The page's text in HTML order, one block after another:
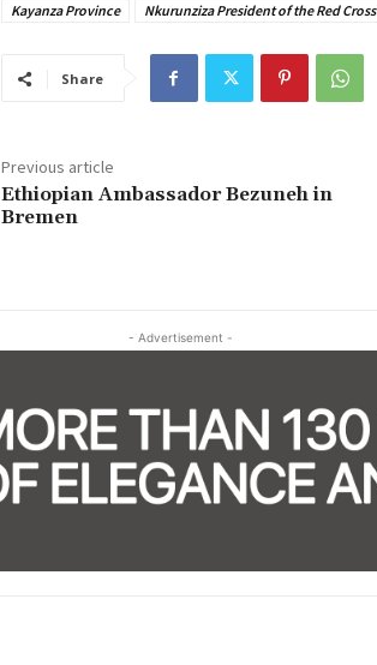
Kayanza Province
Nkurunziza President of the Red Cross
Share
Previous article
Ethiopian Ambassador Bezuneh in
Bremen
- Advertisement -